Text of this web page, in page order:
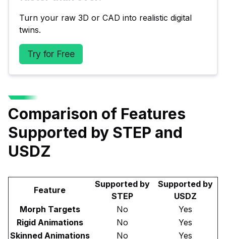
Turn your raw 3D or CAD into realistic digital
twins.
Try for Free
Comparison of Features
Supported by STEP and
USDZ
Feature
Supported by
STEP
Supported by
USDZ
Morph Targets
No
Yes
Rigid Animations
No
Yes
Skinned Animations
No Yes